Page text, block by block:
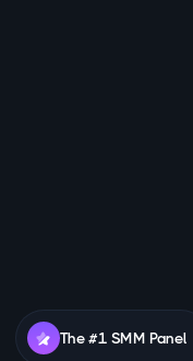
The #1 SMM Panel